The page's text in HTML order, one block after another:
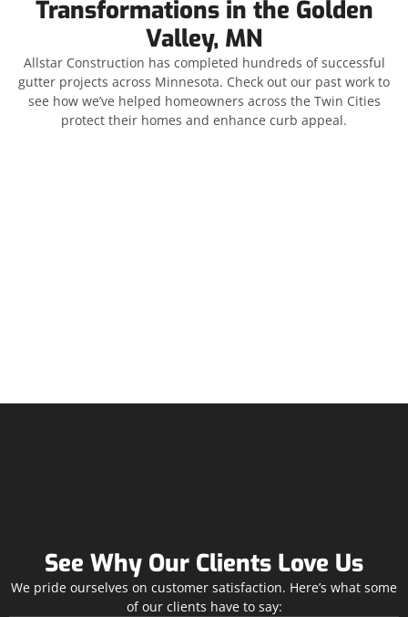
Transformations in the Golden
Valley, MN
Allstar Construction has completed hundreds of successful
gutter projects across Minnesota. Check out our past work to
see how we’ve helped homeowners across the Twin Cities
protect their homes and enhance curb appeal.
See Why Our Clients Love Us
We pride ourselves on customer satisfaction. Here’s what some
of our clients have to say: